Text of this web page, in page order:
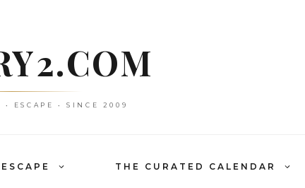
• ESCAPE • SINCE 2009
ESCAPE THE CURATED CALENDAR